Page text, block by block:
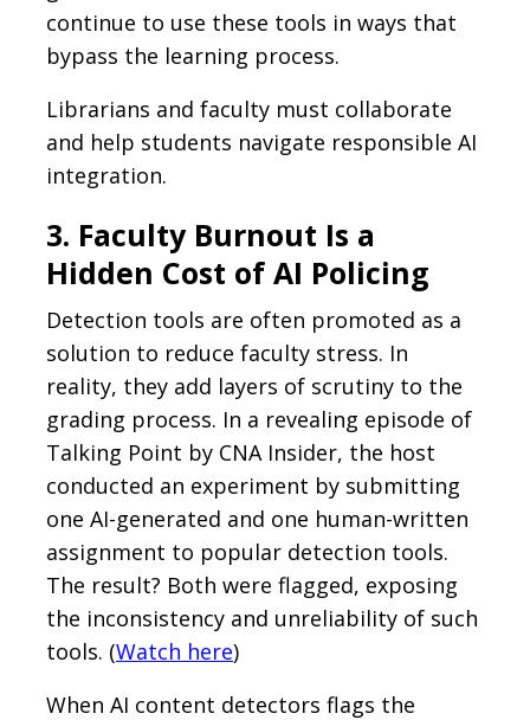
continue to use these tools in ways that
bypass the learning process.
Librarians and faculty must collaborate
and help students navigate responsible AI
integration.
3. Faculty Burnout Is a
Hidden Cost of AI Policing
Detection tools are often promoted as a
solution to reduce faculty stress. In
reality, they add layers of scrutiny to the
grading process. In a revealing episode of
Talking Point by CNA Insider, the host
conducted an experiment by submitting
one AI-generated and one human-written
assignment to popular detection tools.
The result? Both were flagged, exposing
the inconsistency and unreliability of such
tools. (Watch here)
When AI content detectors flags the